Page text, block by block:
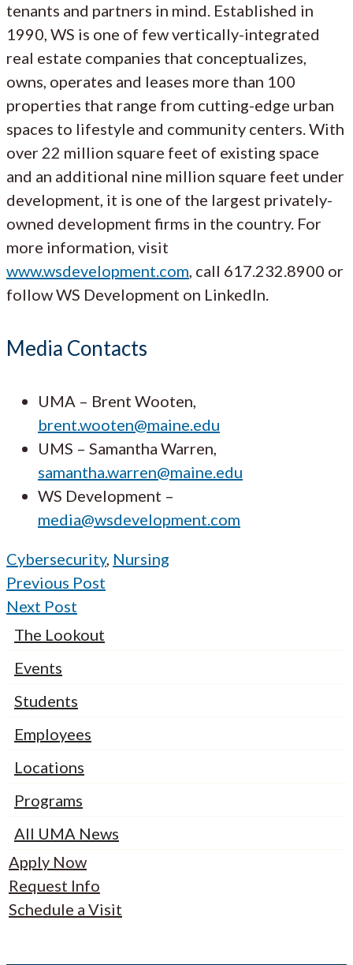
tenants and partners in mind. Established in
1990, WS is one of few vertically-integrated
real estate companies that conceptualizes,
owns, operates and leases more than 100
properties that range from cutting-edge urban
spaces to lifestyle and community centers. With
over 22 million square feet of existing space
and an additional nine million square feet under
development, it is one of the largest privately-
owned development firms in the country. For
more information, visit
www.wsdevelopment.com, call 617.232.8900 or
follow WS Development on LinkedIn.
Media Contacts
UMA – Brent Wooten,
brent.wooten@maine.edu
UMS – Samantha Warren,
samantha.warren@maine.edu
WS Development –
media@wsdevelopment.com
Cybersecurity, Nursing
Previous Post
Next Post
The Lookout
Events
Students
Employees
Locations
Programs
All UMA News
Apply Now
Request Info
Schedule a Visit